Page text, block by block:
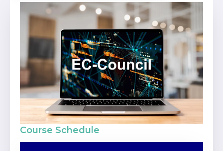
Course Schedule